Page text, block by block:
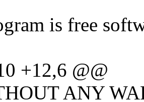
is free
+12,6 @@
ANY